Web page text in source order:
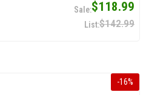
$118.99
$142.99
-16%